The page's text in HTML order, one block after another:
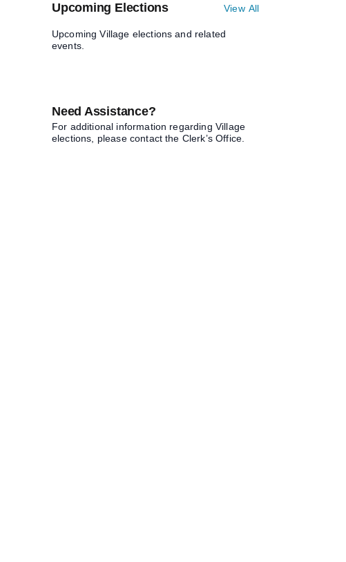
Upcoming Elections View All
Upcoming Village elections and related
events.
Need Assistance?
For additional information regarding Village
elections, please contact the Clerk’s Office.